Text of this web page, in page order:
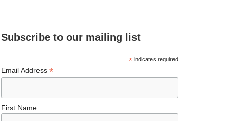
b
o
k
ds
ra
m t
ky
dI
n
Subscribe to our mailing list
*indicates required
Email Address*
First Name